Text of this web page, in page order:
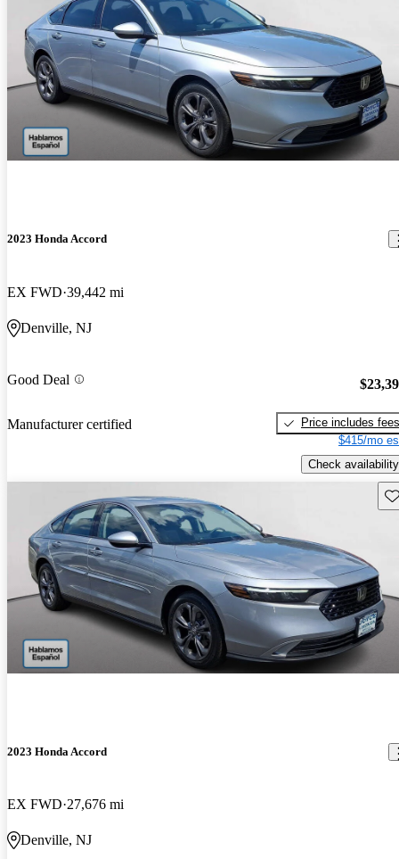
2023 Honda Accord
EX FWD 39,442 mi
Denville, NJ
Good Deal
Manufacturer certified
Price includes fees
$415/mo
Check availability
2023 Honda Accord
EX FWD 27,676 mi
Denville, NJ